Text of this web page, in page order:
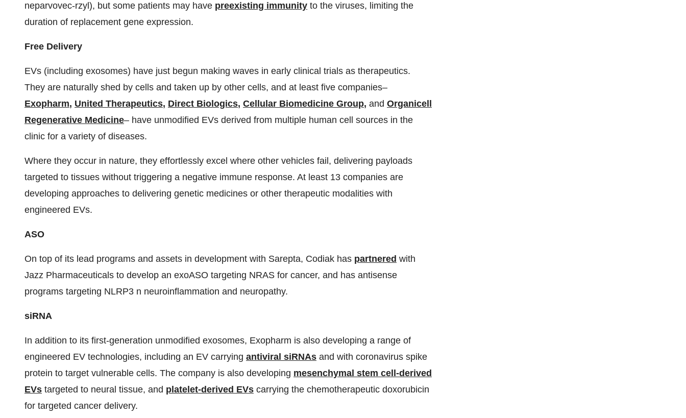
neparvovec-rzyl), but some patients may have preexisting immunity to the viruses, limiting the
duration of replacement gene expression.
Free Delivery
EVs (including exosomes) have just begun making waves in early clinical trials as therapeutics.
They are naturally shed by cells and taken up by other cells, and at least five companies–
Exopharm, United Therapeutics, Direct Biologics, Cellular Biomedicine Group, and Organicell
Regenerative Medicine– have unmodified EVs derived from multiple human cell sources in the
clinic for a variety of diseases.
Where they occur in nature, they effortlessly excel where other vehicles fail, delivering payloads
targeted to tissues without triggering a negative immune response. At least 13 companies are
developing approaches to delivering genetic medicines or other therapeutic modalities with
engineered EVs.
ASO
On top of its lead programs and assets in development with Sarepta, Codiak has partnered with
Jazz Pharmaceuticals to develop an exoASO targeting NRAS for cancer, and has antisense
programs targeting NLRP3 n neuroinflammation and neuropathy.
siRNA
In addition to its first-generation unmodified exosomes, Exopharm is also developing a range of
engineered EV technologies, including an EV carrying antiviral siRNAs and with coronavirus spike
protein to target vulnerable cells. The company is also developing mesenchymal stem cell-derived
EVs targeted to neural tissue, and platelet-derived EVs carrying the chemotherapeutic doxorubicin
for targeted cancer delivery.